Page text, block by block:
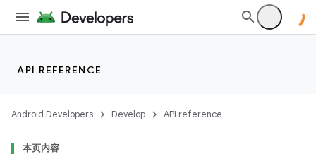
API REFERENCE
Android Developers Develop API reference
本页内容